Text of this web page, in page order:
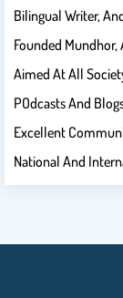
Bilingual Writer,
Founded
Aimed At All
P​odcasts​ And
Excellent
National And